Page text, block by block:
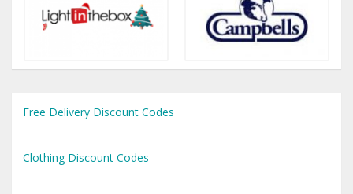
Free Delivery Discount Codes
Clothing Discount Codes